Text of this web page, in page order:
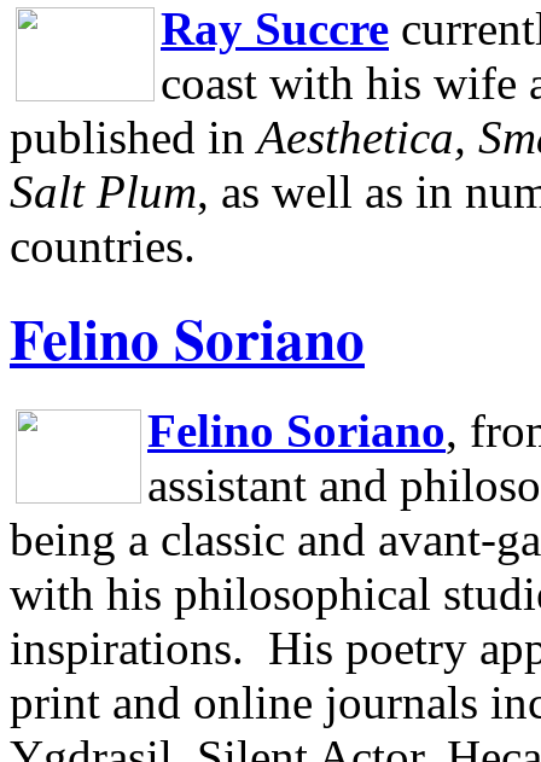
Ray Succre
coast with his wife
published in Aesthetica,
Salt Plum, as well as in
countries.
Felino Soriano
Felino Soriano,
assistant and
being a classic and avant-
with his philosophical
inspirations. His poetry
print and online journals